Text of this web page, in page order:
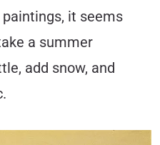
it seems
a summer
add snow, and